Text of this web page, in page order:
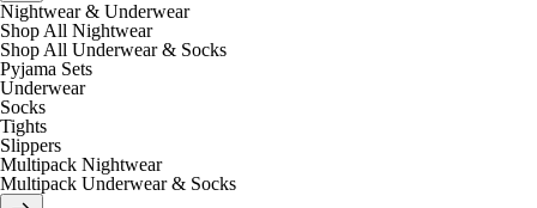
Nightwear & Underwear
Shop All Nightwear
Shop All Underwear & Socks
Pyjama Sets
Underwear
Socks
Tights
Slippers
Multipack Nightwear
Multipack Underwear & Socks